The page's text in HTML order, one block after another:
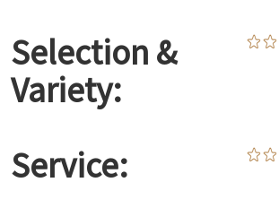
Selection &
Variety:
Service: